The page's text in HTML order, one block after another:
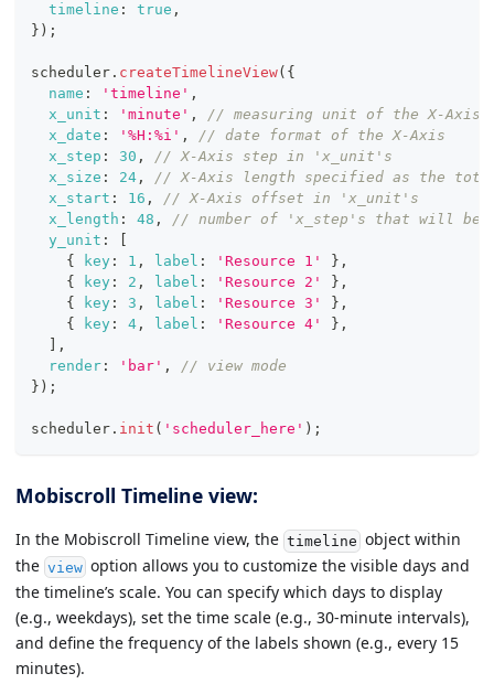
timeline : true ,
} ) ;
scheduler . createTimelineView( {
name : 'timeline' ,
x_unit : 'minute' ,
// measuring unit of the X-Axis.
x_date : '%H:%i' ,
// date format of the X-Axis
x_step : 30 ,
// X-Axis step in 'x_unit's
x_size : 24 ,
// X-Axis length specified as the
x_start : 16 ,
// X-Axis offset in 'x_unit's
x_length : 48 ,
// number of 'x_step's that will be
y_unit :
{
key : 1 , label : 'Resource 1' } ,
{
key : 2 , label : 'Resource 2' } ,
{
key : 3 , label : 'Resource 3' } ,
{
key : 4 , label : 'Resource 4' } ,
,
render : 'bar' ,
// view mode
} ) ;
scheduler . init ( 'scheduler_here' ) ;
Mobiscroll Timeline view:
In the Mobiscroll Timeline view, the timeline object within
the viewoption allows you to customize the visible days and
the timeline’s scale. You can specify which days to display
(e.g., weekdays), set the time scale (e.g., 30-minute intervals),
and define the frequency of the labels shown (e.g., every 15
minutes).